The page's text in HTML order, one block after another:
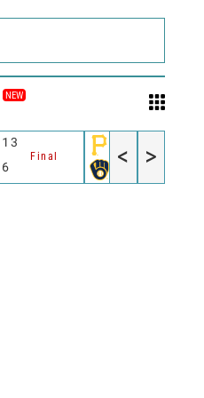
NEW
13
Final
6 MIL 5
< >